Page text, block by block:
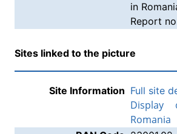
in
Report
Sites linked to the picture
Site Information Full site
Romania